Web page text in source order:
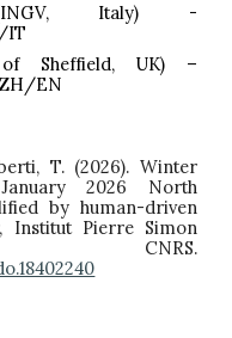
Italy) -
IT
Sheffield, UK) –
ZH/EN
T. (2026). Winter
2026 North
by human-driven
Institut Pierre Simon